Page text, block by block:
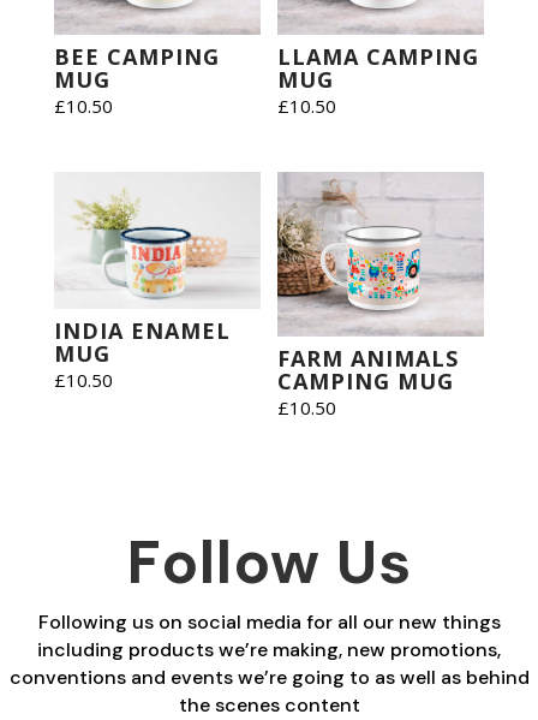
BEE CAMPING
MUG
£10.50
LLAMA CAMPING
MUG
£10.50
INDIA ENAMEL
MUG
£10.50
FARM ANIMALS
CAMPING MUG
£10.50
Follow Us
Following us on social media for all our new things
including products we’re making, new promotions,
conventions and events we’re going to as well as behind
the scenes content